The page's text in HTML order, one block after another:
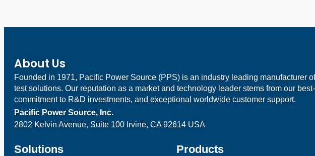
About Us
Founded in 1971, Pacific Power Source (PPS) is an industry leading manufacturer
test solutions. Our reputation as a market and technology leader stems from our
commitment to R&D investments, and exceptional worldwide customer support.
Pacific Power Source, Inc.
2802 Kelvin Avenue, Suite 100 Irvine, CA 92614 USA
Solutions Products